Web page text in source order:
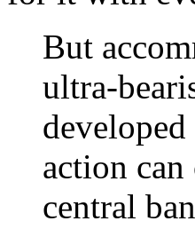
But
ultra-
action
central